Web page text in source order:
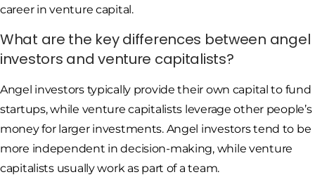
career in venture capital.
What are the key differences between angel
investors and venture capitalists?
Angel investors typically provide their own capital to fund
startups, while venture capitalists leverage other people’s
money for larger investments. Angel investors tend to be
more independent in decision-making, while venture
capitalists usually work as part of a team.